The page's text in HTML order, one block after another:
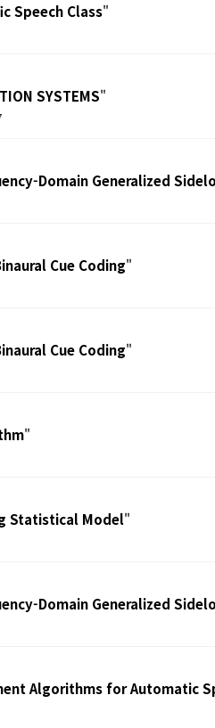
Speech Class"
SYSTEMS"
Domain Generalized
Cue Coding"
Cue Coding"
"
Statistical Model"
Domain Generalized
Algorithms for Automatic